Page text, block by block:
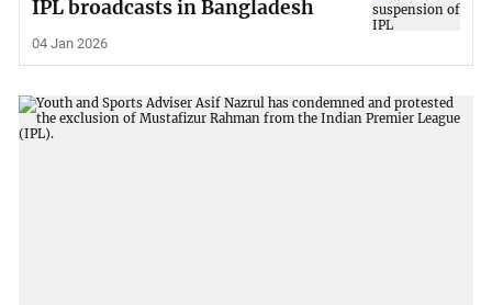
IPL broadcasts in Bangladesh
04 Jan 2026